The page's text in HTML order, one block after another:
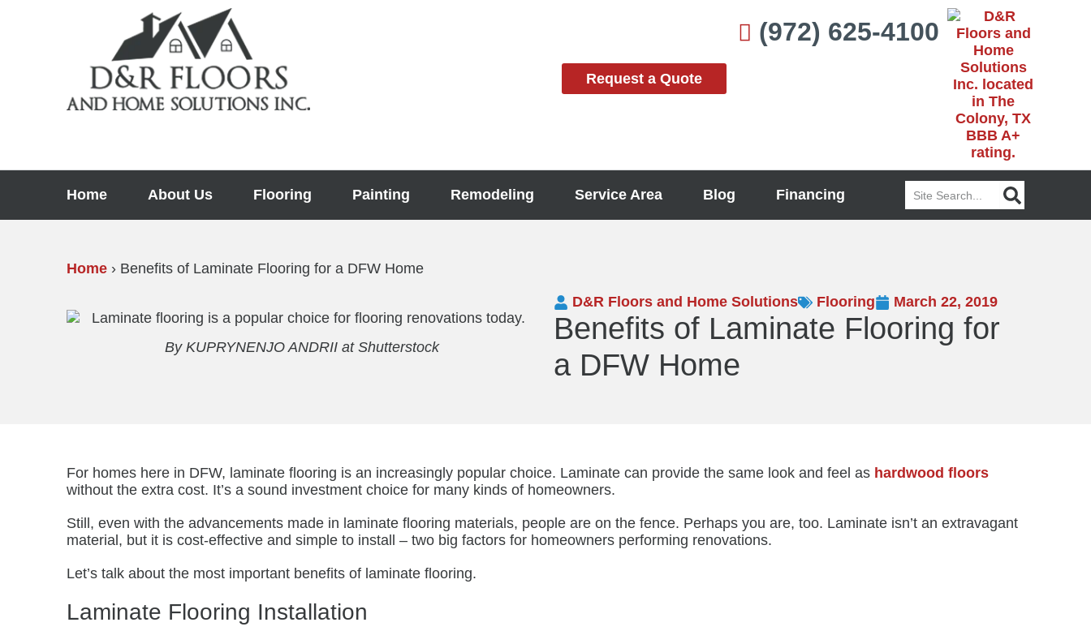
(972) 625-4100
Request a Quote
Home About Us Flooring Painting Remodeling Service Area Blog Financing
Home › Benefits of Laminate Flooring for a DFW Home
By KUPRYNENJO ANDRII at Shutterstock
D&R Floors and Home Solutions Flooring March 22, 2019
Benefits of Laminate Flooring for
a DFW Home
For homes here in DFW, laminate flooring is an increasingly popular choice. Laminate can provide the same look and feel as hardwood floors
without the extra cost. It’s a sound investment choice for many kinds of homeowners.
Still, even with the advancements made in laminate flooring materials, people are on the fence. Perhaps you are, too. Laminate isn’t an extravagant
material, but it is cost-effective and simple to install – two big factors for homeowners performing renovations.
Let’s talk about the most important benefits of laminate flooring.
Laminate Flooring Installation